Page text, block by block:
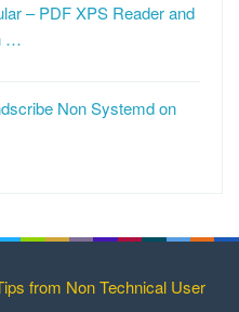
– PDF XPS Reader and
…
Non Systemd on
from Non Technical User